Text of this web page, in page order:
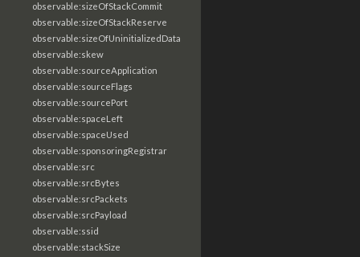
observable:sizeOfStackCommit
observable:sizeOfStackReserve
observable:sizeOfUninitializedData
observable:skew
observable:sourceApplication
observable:sourceFlags
observable:sourcePort
observable:spaceLeft
observable:spaceUsed
observable:sponsoringRegistrar
observable:src
observable:srcBytes
observable:srcPackets
observable:srcPayload
observable:ssid
observable:stackSize